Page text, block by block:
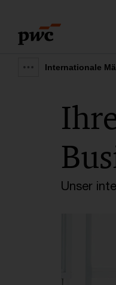
content
footer
breadcrumb
Internationale
Unser